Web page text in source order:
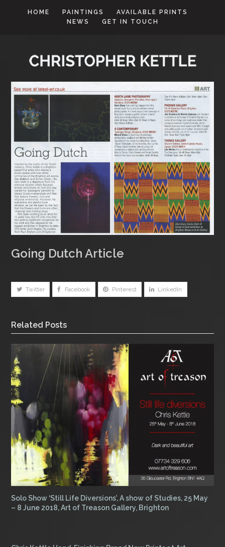
HOME PAINTINGS
AVAILABLE PRINTS
NEWS
GET IN TOUCH
Going Dutch Article
Twitter Facebook Pinterest LinkedIn
Related Posts
Solo Show ‘Still Life Diversions’, A show of Studies, 25 May
– 8 June 2018, Art of Treason Gallery, Brighton